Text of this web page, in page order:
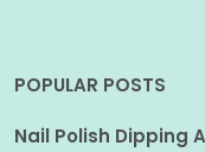
POPULAR POSTS
Nail Polish Dipping